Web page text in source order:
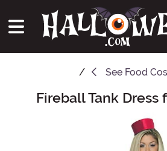
See Food
Main Content
Fireball Tank Dress